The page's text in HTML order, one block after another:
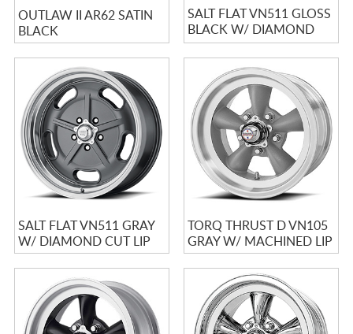
OUTLAW II AR62 SATIN
BLACK
SALT FLAT VN511 GLOSS
BLACK W/ DIAMOND
CUT LIP
SALT FLAT VN511 GRAY
W/ DIAMOND CUT LIP
TORQ THRUST D VN105
GRAY W/ MACHINED LIP